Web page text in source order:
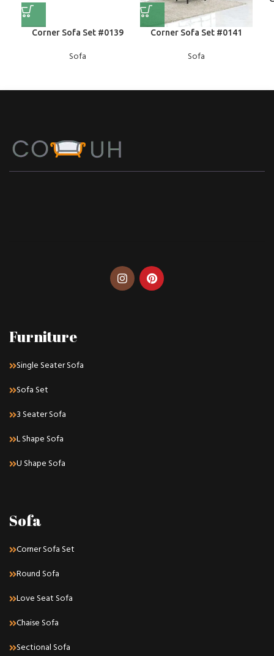
Corner Sofa Set #0139
Sofa
Corner Sofa Set #0141
Sofa
Furniture
Single Seater Sofa
Sofa Set
3 Seater Sofa
L Shape Sofa
U Shape Sofa
Sofa
Corner Sofa Set
Round Sofa
Love Seat Sofa
Chaise Sofa
Sectional Sofa